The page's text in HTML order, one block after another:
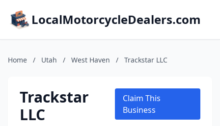
LocalMotorcycleDealers.com
Home / Utah / West Haven / Trackstar LLC
Trackstar
LLC
Claim This
Business